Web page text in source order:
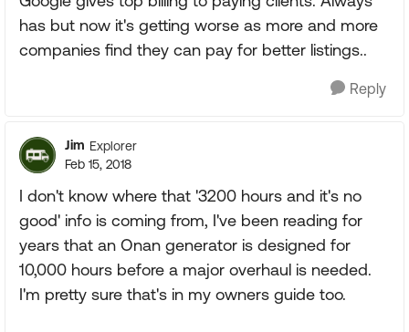
has but now it's getting worse as more and more
companies find they can pay for better listings..
Reply
Jim Explorer
Feb 15, 2018
I don't know where that '3200 hours and it's no
good' info is coming from, I've been reading for
years that an Onan generator is designed for
10,000 hours before a major overhaul is needed.
I'm pretty sure that's in my owners guide too.